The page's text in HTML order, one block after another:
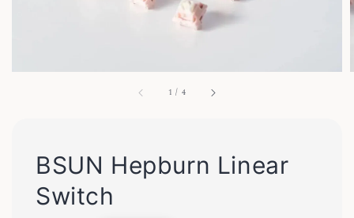
1 / 4
BSUN Hepburn Linear
Switch